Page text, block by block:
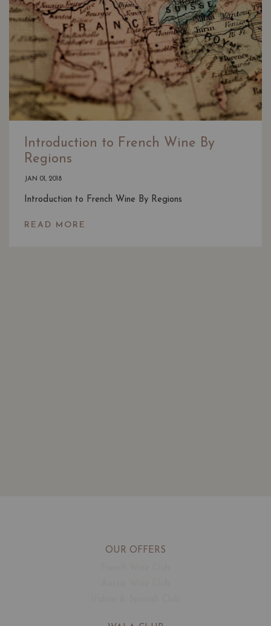
Introduction to French Wine By
Regions
JAN 01, 2018
Introduction to French Wine By Regions
READ MORE
OUR OFFERS